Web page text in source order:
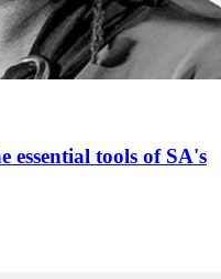
essential tools of SA's